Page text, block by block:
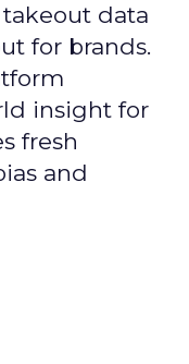
data
for brands.
insight for
fresh
and